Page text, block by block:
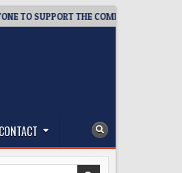
SUPPORT THE COMMUNITY